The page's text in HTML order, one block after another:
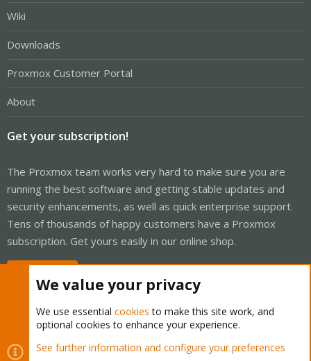
Wiki
Downloads
Proxmox Customer Portal
About
Get your subscription!
The Proxmox team works very hard to make sure you are
running the best software and getting stable updates and
security enhancements, as well as quick enterprise support.
Tens of thousands of happy customers have a Proxmox
subscription. Get yours easily in our online shop.
Cookies
Proxmox Support Forum - Light Mode
We value your privacy
We use essential cookies to make this site work, and
optional cookies to enhance your experience.
See further information and configure your preferences